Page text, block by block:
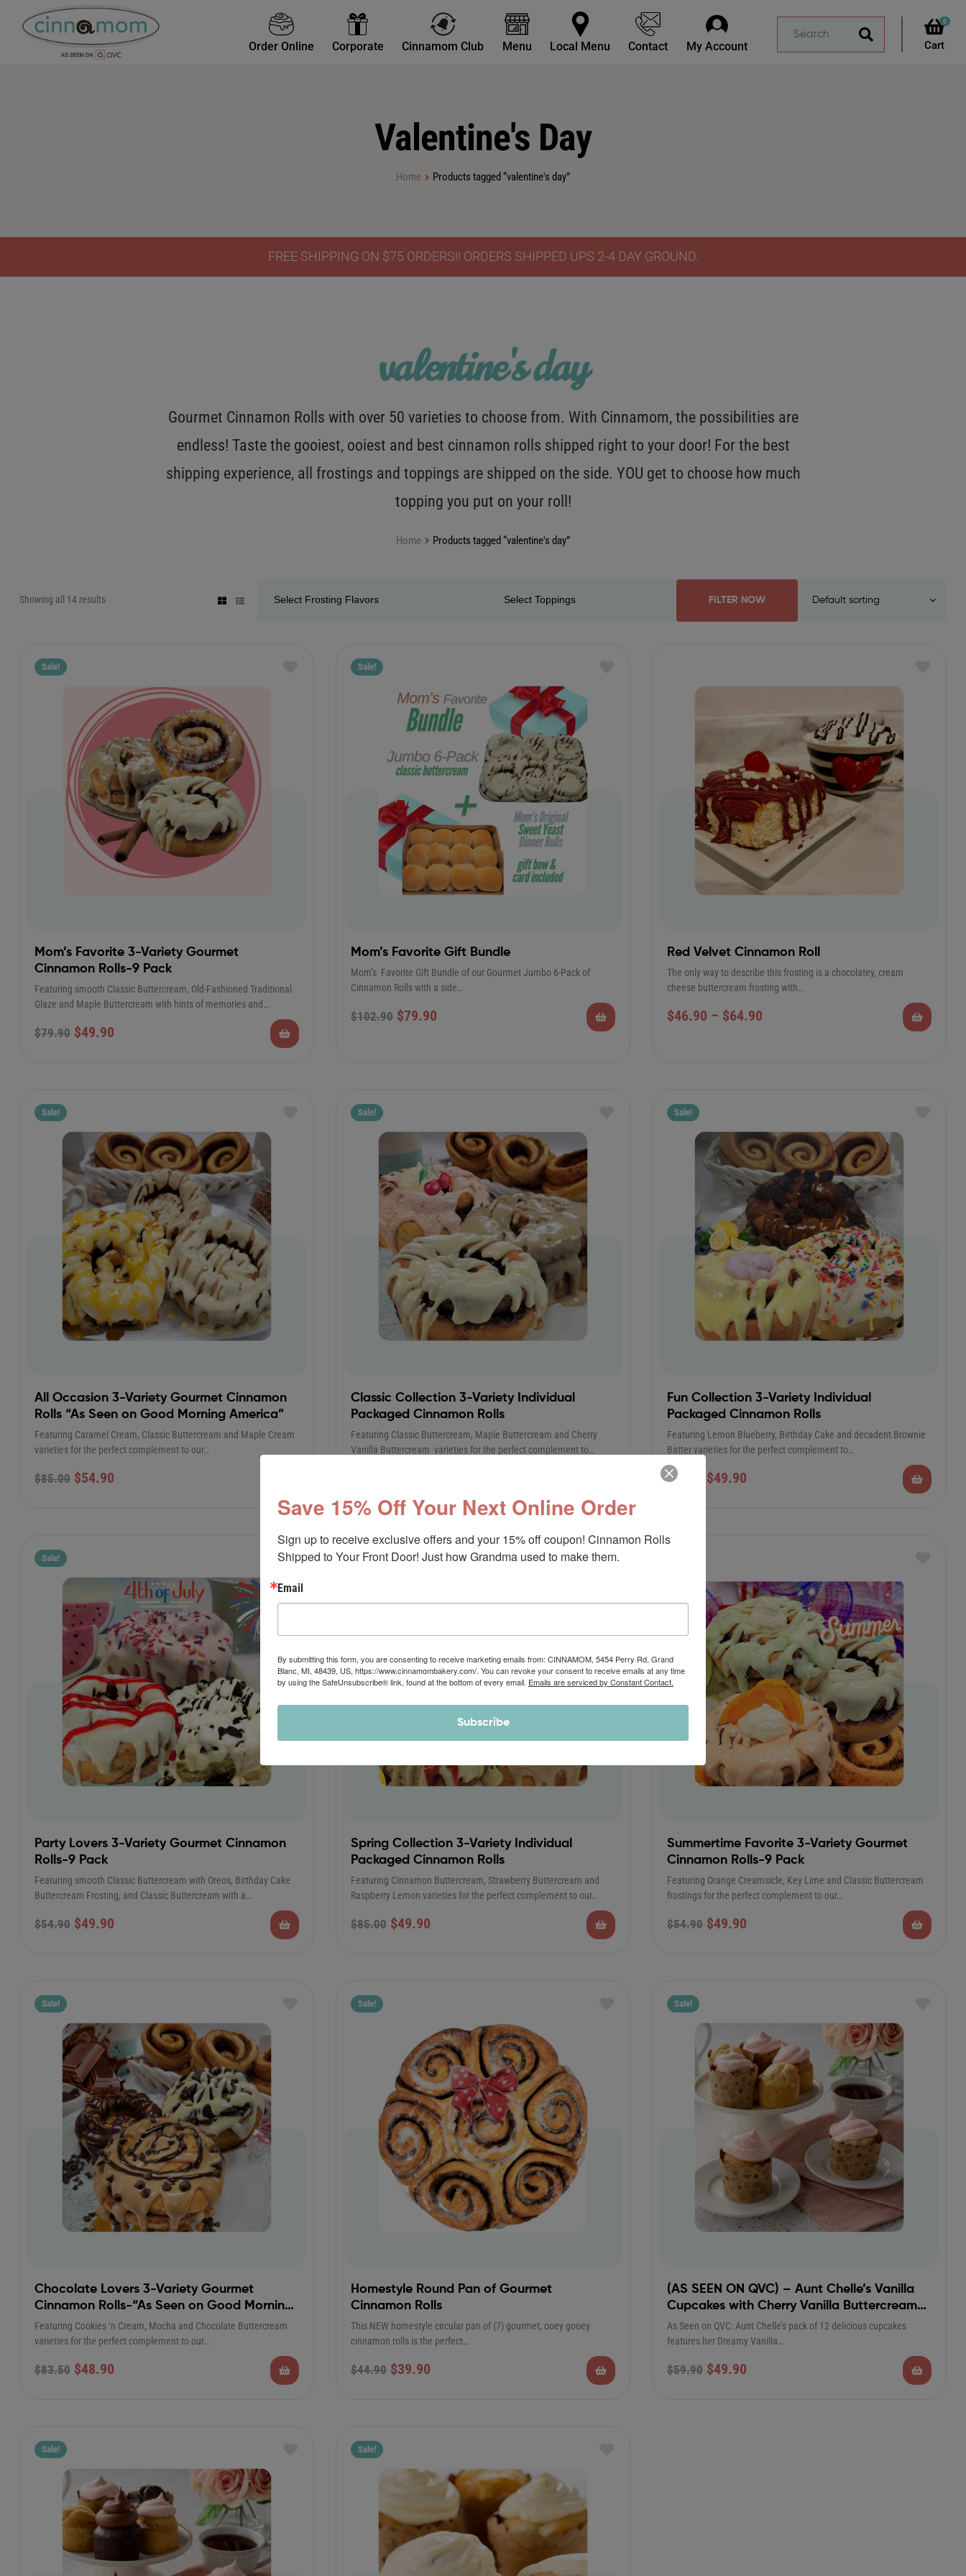
Order Online Corporate Cinnamom Club Menu Local Menu Contact My Account
0
Valentine's Day
Home Products tagged “valentine's day”
FREE SHIPPING ON $75 ORDERS!! ORDERS SHIPPED UPS 2-4 DAY GROUND.
valentine's day
Gourmet Cinnamon Rolls with over 50 varieties to choose from. With Cinnamom, the possibilities are
endless! Taste the gooiest, ooiest and best cinnamon rolls shipped right to your door! For the best
shipping experience, all frostings and toppings are shipped on the side. YOU get to choose how much
topping you put on your roll!
Home Products tagged “valentine's day”
Showing all 14 results FILTER NOW
Sale!
Mom’s Favorite 3-Variety Gourmet
Cinnamon Rolls-9 Pack
Featuring smooth Classic Buttercream, Old-Fashioned Traditional
Glaze and Maple Buttercream with hints of memories and…
$79.90 $49.90
Sale!
Mom’s Favorite Gift Bundle
Mom’s Favorite Gift Bundle of our Gourmet Jumbo 6-Pack of
Cinnamon Rolls with a side…
$102.90 $79.90
Red Velvet Cinnamon Roll
The only way to describe this frosting is a chocolatey, cream
cheese buttercream frosting with…
$46.90 – $64.90
Sale!
All Occasion 3-Variety Gourmet Cinnamon
Rolls “As Seen on Good Morning America”
Featuring Caramel Cream, Classic Buttercream and Maple Cream
varieties for the perfect complement to our…
$85.00 $54.90
Sale!
Classic Collection 3-Variety Individual
Packaged Cinnamon Rolls
Featuring Classic Buttercream, Maple Buttercream and Cherry
Vanilla Buttercream varieties for the perfect complement to…
Sale!
Fun Collection 3-Variety Individual
Packaged Cinnamon Rolls
Featuring Lemon Blueberry, Birthday Cake and decadent Brownie
Batter varieties for the perfect complement to…
$85.00 $49.90
Sale!
Party Lovers 3-Variety Gourmet Cinnamon
Rolls-9 Pack
Featuring smooth Classic Buttercream with Oreos, Birthday Cake
Buttercream Frosting, and Classic Buttercream with a…
$54.90 $49.90
Sale!
Spring Collection 3-Variety Individual
Packaged Cinnamon Rolls
Featuring Cinnamon Buttercream, Strawberry Buttercream and
Raspberry Lemon varieties for the perfect complement to our…
$85.00 $49.90
Summertime Favorite 3-Variety Gourmet
Cinnamon Rolls-9 Pack
Featuring Orange Creamsicle, Key Lime and Classic Buttercream
frostings for the perfect complement to our…
$54.90 $49.90
Sale!
Chocolate Lovers 3-Variety Gourmet
Cinnamon Rolls-“As Seen on Good Morning
America”
Featuring Cookies ‘n Cream, Mocha and Chocolate Buttercream
varieties for the perfect complement to our…
$83.50 $48.90
Sale!
Homestyle Round Pan of Gourmet
Cinnamon Rolls
This NEW homestyle circular pan of (7) gourmet, ooey gooey
cinnamon rolls is the perfect…
$44.90 $39.90
Sale!
(AS SEEN ON QVC) – Aunt Chelle’s Vanilla
Cupcakes with Cherry Vanilla Buttercream
Frosting
As Seen on QVC: Aunt Chelle’s pack of 12 delicious cupcakes
features her Dreamy Vanilla…
$59.90 $49.90
Sale! Sale!
Save 15% Off Your Next Online Order
Sign up to receive exclusive offers and your 15% off coupon! Cinnamon Rolls
Shipped to Your Front Door! Just how Grandma used to make them.
Email
By submitting this form, you are consenting to receive marketing emails from: CINNAMOM, 5454 Perry Rd, Grand
Blanc, MI, 48439, US, https://www.cinnamombakery.com/. You can revoke your consent to receive emails at any time
by using the SafeUnsubscribe® link, found at the bottom of every email. Emails are serviced by Constant Contact.
Subscribe